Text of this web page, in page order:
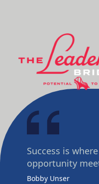
Success is
opportunity
Bobby Unser